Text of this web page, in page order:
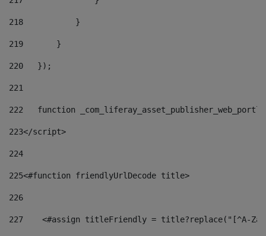
218
           }
219
       }
220
   });
221
222
function
223</script>
224
225<#function friendlyUrlDecode title>
226
227
<#assign titleFriendly = title?replace("[^A-